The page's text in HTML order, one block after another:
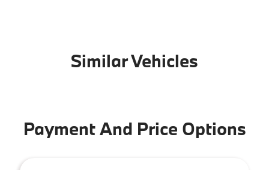
Similar Vehicles
Payment And Price Options